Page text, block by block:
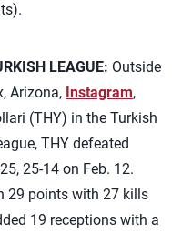
LEAGUE: Outside
Arizona, Instagram,
(THY) in the Turkish
THY defeated
25-14 on Feb. 12.
29 points with 27 kills
19 receptions with a